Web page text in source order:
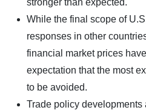
While the final scope of
responses in other
financial market prices
expectation that the most
to be avoided.
Trade policy developments